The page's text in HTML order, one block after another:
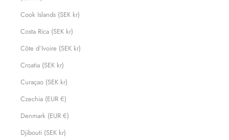
Cook Islands (SEK kr)
Costa Rica (SEK kr)
Côte d’Ivoire (SEK kr)
Croatia (SEK kr)
Curaçao (SEK kr)
Czechia (EUR €)
Denmark (EUR €)
Djibouti (SEK kr)